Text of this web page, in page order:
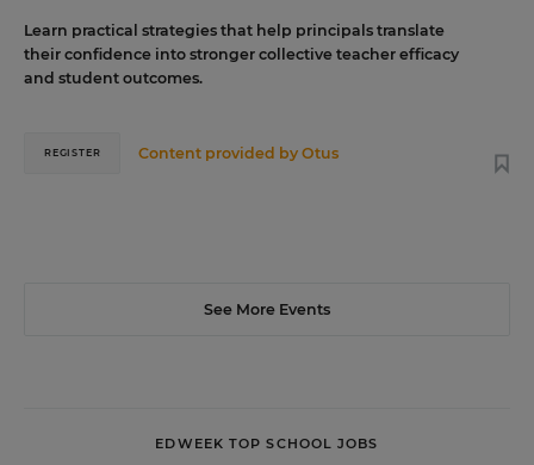
Learn practical strategies that help principals translate
their confidence into stronger collective teacher efficacy
and student outcomes.
Content provided byOtus
REGISTER
See More Events
EDWEEK TOP SCHOOL JOBS